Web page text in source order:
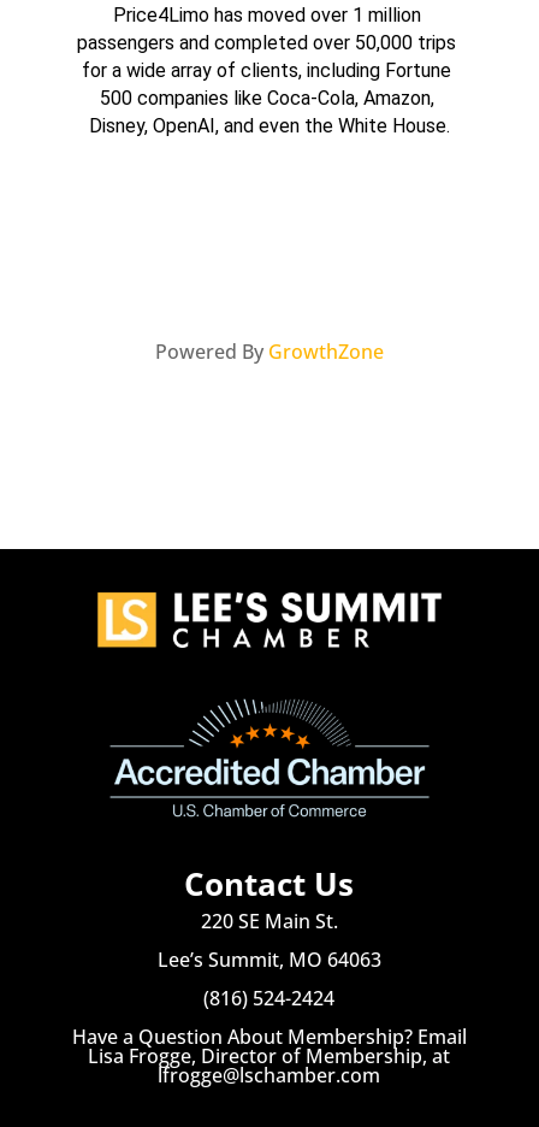
Price4Limo has moved over 1 million
passengers and completed over 50,000 trips
for a wide array of clients, including Fortune
500 companies like Coca-Cola, Amazon,
Disney, OpenAI, and even the White House.
Powered By GrowthZone
Contact Us
220 SE Main St.
Lee’s Summit, MO 64063
(816) 524-2424
Have a Question About Membership? Email
Lisa Frogge, Director of Membership, at
lfrogge@lschamber.com